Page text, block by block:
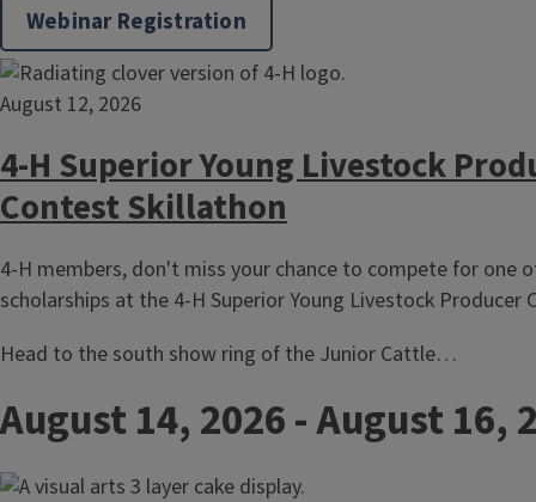
Webinar Registration
August 12, 2026
4-H Superior Young Livestock
Contest Skillathon
4-H members, don't miss your chance to compete for one
scholarships at the 4-H Superior Young Livestock Producer
Head to the south show ring of the Junior Cattle…
August 14, 2026-August 16,